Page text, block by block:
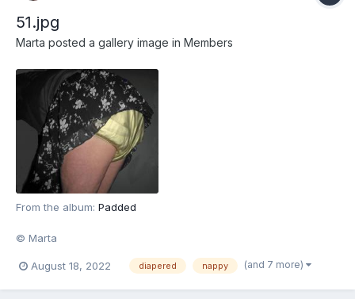
51.jpg
Marta posted a gallery image in Members
From the album: Padded
© Marta
August 18, 2022 diapered nappy (and 7 more)